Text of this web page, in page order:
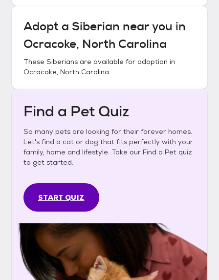
Adopt a Siberian near you in
Ocracoke, North Carolina
These Siberians are available for adoption in
Ocracoke, North Carolina.
Find a Pet Quiz
So many pets are looking for their forever homes.
Let's find a cat or dog that fits perfectly with your
family, home and lifestyle. Take our Find a Pet quiz
to get started.
START QUIZ